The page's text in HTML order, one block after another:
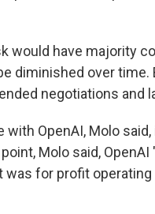
would have majority
diminished over
negotiations and
OpenAI, Molo
Molo said,
was for profit